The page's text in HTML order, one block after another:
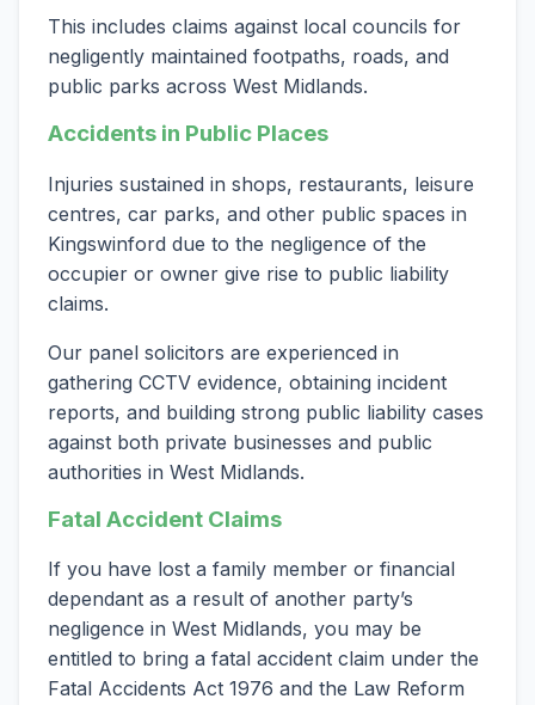
This includes claims against local councils for
negligently maintained footpaths, roads, and
public parks across West Midlands.
Accidents in Public Places
Injuries sustained in shops, restaurants, leisure
centres, car parks, and other public spaces in
Kingswinford due to the negligence of the
occupier or owner give rise to public liability
claims.
Our panel solicitors are experienced in
gathering CCTV evidence, obtaining incident
reports, and building strong public liability cases
against both private businesses and public
authorities in West Midlands.
Fatal Accident Claims
If you have lost a family member or financial
dependant as a result of another party’s
negligence in West Midlands, you may be
entitled to bring a fatal accident claim under the
Fatal Accidents Act 1976 and the Law Reform